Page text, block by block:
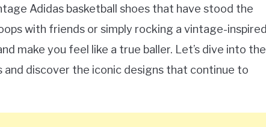
Adidas basketball shoes that have stood the
with friends or simply rocking a vintage-inspired
make you feel like a true baller. Let’s dive into the
discover the iconic designs that continue to